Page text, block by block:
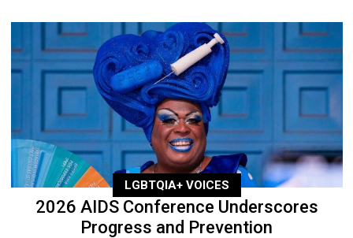
LGBTQIA+ VOICES
2026 AIDS Conference Underscores
Progress and Prevention